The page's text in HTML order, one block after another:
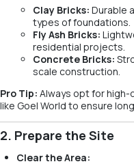
Clay Bricks: Durable
types of foundations.
Fly Ash Bricks:
residential projects.
Concrete Bricks:
scale construction.
Pro Tip: Always opt for
like Goel World to ensure
2. Prepare the Site
Clear the Area: